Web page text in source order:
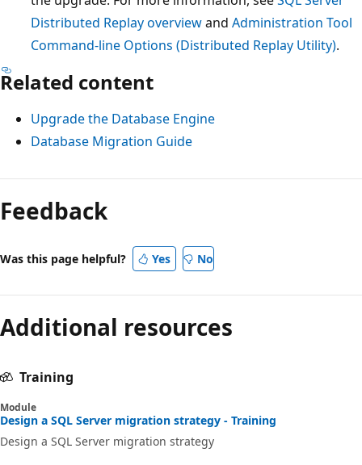
Distributed Replay overviewand Administration Tool
Command-line Options (Distributed Replay Utility).
Related content
Upgrade the Database Engine
Database Migration Guide
Feedback
Was this page helpful? Yes No
Additional resources
Training
Module
Design a SQL Server migration strategy - Training
Design a SQL Server migration strategy